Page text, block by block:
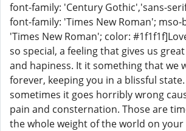
font-family: 'Century Gothic','sans-
font-family: 'Times New Roman';
'Times New Roman'; color:
so special, a feeling that gives us
and hapiness. It it something that we
forever, keeping you in a blissful
sometimes it goes horribly wrong
pain and consternation. Those are
the whole weight of the world on